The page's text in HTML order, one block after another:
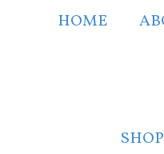
HOME
SHOP